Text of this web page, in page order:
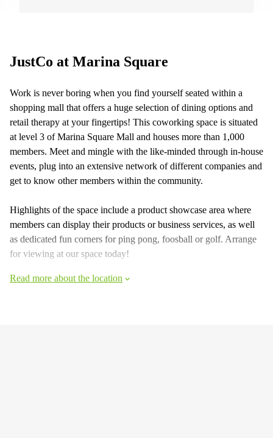
JustCo at Marina Square
Work is never boring when you find yourself seated within a
shopping mall that offers a huge selection of dining options and
retail therapy at your fingertips! This coworking space is situated
at level 3 of Marina Square Mall and houses more than 1,000
members. Meet and mingle with the like-minded through in-house
events, plug into an extensive network of different companies and
get to know other members within the community.
Highlights of the space include a product showcase area where
members can display their products or business services, as well
as dedicated fun corners for ping pong, foosball or golf. Arrange
for viewing at our space today!
Read more about the location